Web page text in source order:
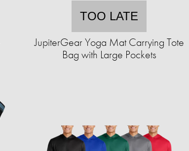
TOO LATE
JupiterGear Yoga Mat Carrying Tote
Bag with Large Pockets